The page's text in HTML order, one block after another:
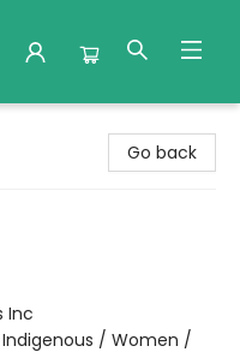
Go back
Inc
Indigenous / Women /